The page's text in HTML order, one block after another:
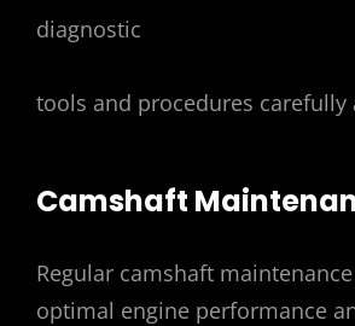
diagnostic
tools and procedures carefully
Camshaft
Regular camshaft
optimal engine performance